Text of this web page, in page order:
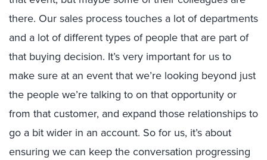
there. Our sales process touches a lot of departments
and a lot of different types of people that are part of
that buying decision. It’s very important for us to
make sure at an event that we’re looking beyond just
the people we’re talking to on that opportunity or
from that customer, and expand those relationships to
go a bit wider in an account. So for us, it’s about
ensuring we can keep the conversation progressing